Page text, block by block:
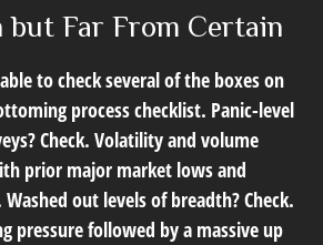
but Far From Certain
to check several of the boxes on
process checklist. Panic-level
Check. Volatility and volume
prior major market lows and
out levels of breadth? Check.
pressure followed by a massive up